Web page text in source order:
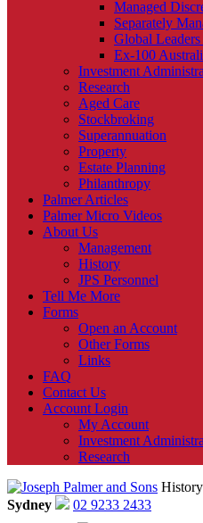
Managed
Separately
Global
Ex-100
Investment
Research
Aged Care
Stockbroking
Superannuation
Property
Estate Planning
Philanthropy
Palmer Articles
Palmer Micro Videos
About Us
Management
History
JPS Personnel
Tell Me More
Forms
Open an Account
Other Forms
Links
FAQ
Contact Us
Account Login
My Account
Investment
Research
Sydney
02 9233 2433